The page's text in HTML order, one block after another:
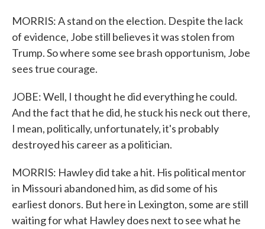
MORRIS: A stand on the election. Despite the lack
of evidence, Jobe still believes it was stolen from
Trump. So where some see brash opportunism, Jobe
sees true courage.
JOBE: Well, I thought he did everything he could.
And the fact that he did, he stuck his neck out there,
I mean, politically, unfortunately, it's probably
destroyed his career as a politician.
MORRIS: Hawley did take a hit. His political mentor
in Missouri abandoned him, as did some of his
earliest donors. But here in Lexington, some are still
waiting for what Hawley does next to see what he